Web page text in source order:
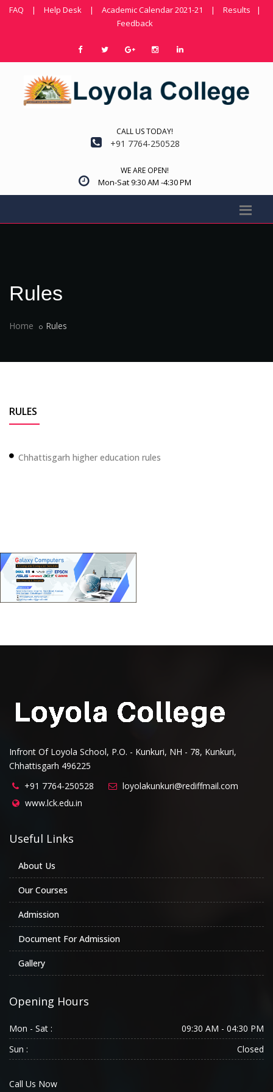
FAQ | Help Desk | Academic Calendar 2021-21 | Results
|
Feedback
CALL US TODAY!
+91 7764-250528
WE ARE OPEN!
Mon-Sat 9:30 AM -4:30 PM
Rules
Home Rules
RULES
Chhattisgarh higher education rules
Infront Of Loyola School, P.O. - Kunkuri, NH - 78, Kunkuri,
Chhattisgarh 496225
+91 7764-250528
loyolakunkuri@rediffmail.com
www.lck.edu.in
Useful Links
About Us
Our Courses
Admission
Document For Admission
Gallery
Opening Hours
Mon - Sat :
09:30 AM - 04:30 PM
Sun :
Closed
Call Us Now